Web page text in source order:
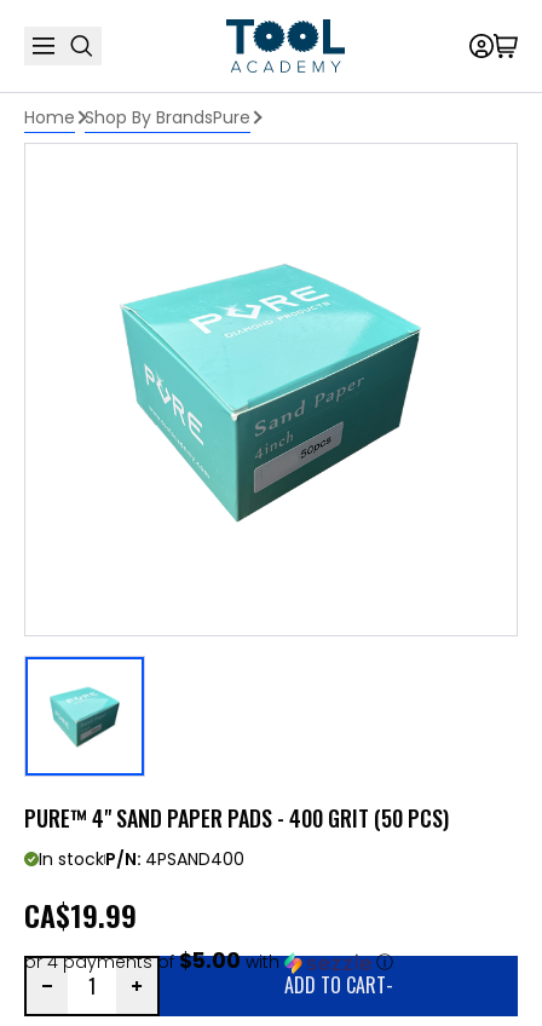
Home Shop By BrandsPure
PURE™ 4" SAND PAPER PADS - 400 GRIT (50 PCS)
In stockP/N: 4PSAND400
CA$19.99
or 4 payments of$5.00with ⓘ
ADD TO CART-